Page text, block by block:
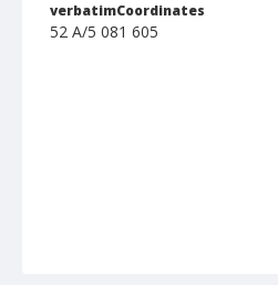
verbatimCoordinates
52 A/5 081 605